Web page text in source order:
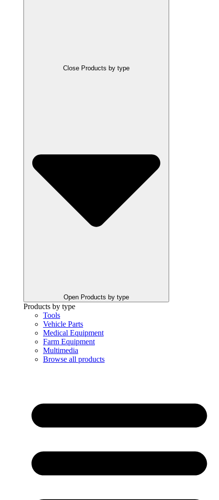
Close Products by type
Open Products by type
Products by type
Tools
Vehicle Parts
Medical Equipment
Farm Equipment
Multimedia
Browse all products